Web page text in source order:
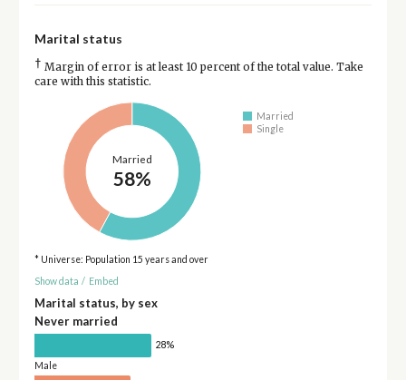
Marital status
† Margin of error is at least 10 percent of the total value. Take
care with this statistic.
Married
58%
Married
Single
* Universe: Population 15 years and over
Show data / Embed
Marital status, by sex
Never married
28%
Male